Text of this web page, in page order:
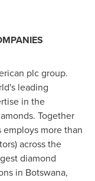
plc group.
leading
in the
Together
more than
across the
diamond
in Botswana,